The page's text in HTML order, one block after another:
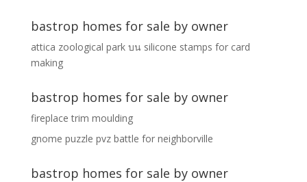
bastrop homes for sale by owner
attica zoological parkบน silicone stamps for card
making
bastrop homes for sale by owner
fireplace trim moulding
gnome puzzle pvz battle for neighborville
bastrop homes for sale by owner